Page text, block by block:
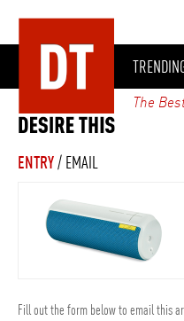
The
ENTRY/ EMAIL
Fill out the form below to email this